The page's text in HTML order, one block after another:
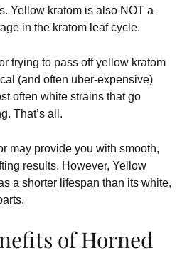
Yellow kratom is also NOT a
in the kratom leaf cycle.
trying to pass off yellow kratom
(and often uber-expensive)
often white strains that go
That’s all.
may provide you with smooth,
results. However, Yellow
a shorter lifespan than its white,
of Horned